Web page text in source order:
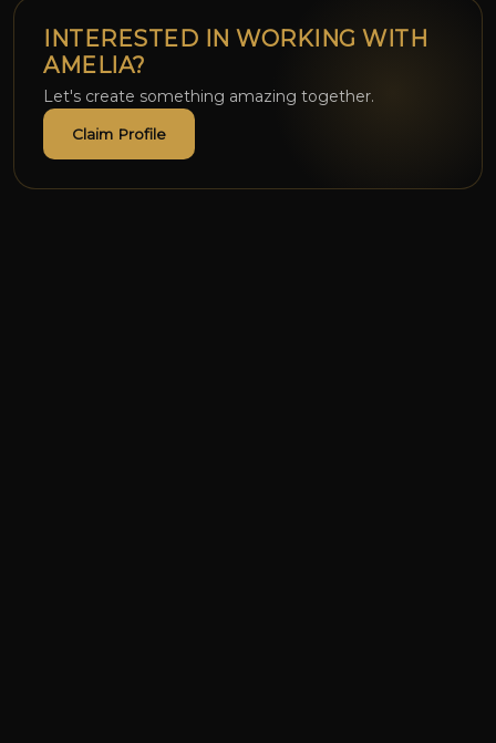
INTERESTED IN WORKING WITH
AMELIA?
Let's create something amazing together.
Claim Profile